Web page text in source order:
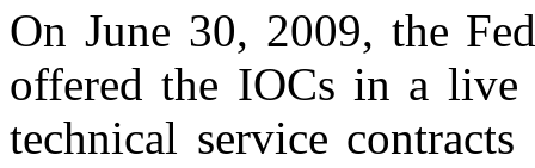
On June 30, 2009, the
offered the IOCs in a live
technical service